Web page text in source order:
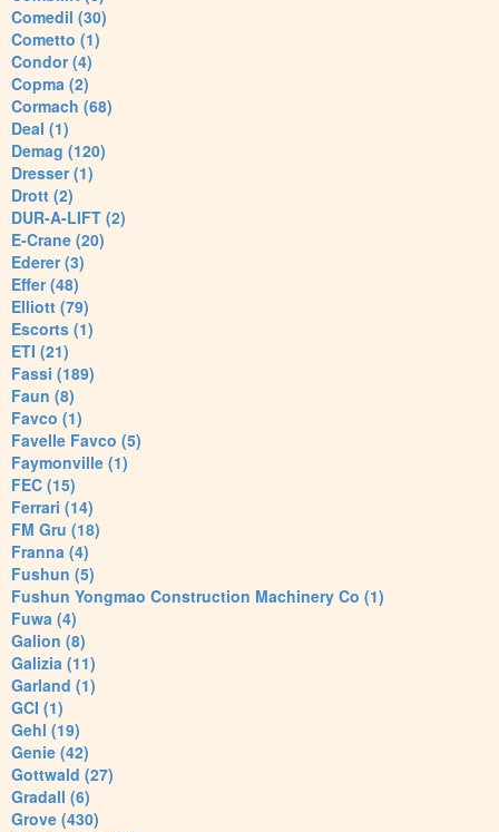
Comedil (30)
Cometto (1)
Condor (4)
Copma (2)
Cormach (68)
Deal (1)
Demag (120)
Dresser (1)
Drott (2)
DUR-A-LIFT (2)
E-Crane (20)
Ederer (3)
Effer (48)
Elliott (79)
Escorts (1)
ETI (21)
Fassi (189)
Faun (8)
Favco (1)
Favelle Favco (5)
Faymonville (1)
FEC (15)
Ferrari (14)
FM Gru (18)
Franna (4)
Fushun (5)
Fushun Yongmao Construction Machinery Co (1)
Fuwa (4)
Galion (8)
Galizia (11)
Garland (1)
GCI (1)
Gehl (19)
Genie (42)
Gottwald (27)
Gradall (6)
Grove (430)